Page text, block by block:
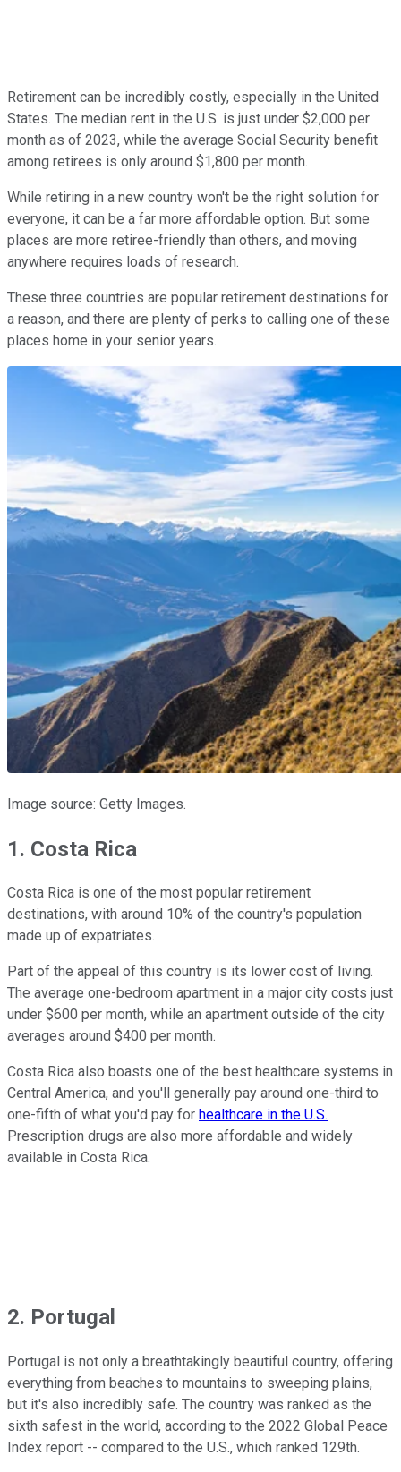
Retirement can be incredibly costly, especially in the United
States. The median rent in the U.S. is just under $2,000 per
month as of 2023, while the average Social Security benefit
among retirees is only around $1,800 per month.
While retiring in a new country won't be the right solution for
everyone, it can be a far more affordable option. But some
places are more retiree-friendly than others, and moving
anywhere requires loads of research.
These three countries are popular retirement destinations for
a reason, and there are plenty of perks to calling one of these
places home in your senior years.
Image source: Getty Images.
1. Costa Rica
Costa Rica is one of the most popular retirement
destinations, with around 10% of the country's population
made up of expatriates.
Part of the appeal of this country is its lower cost of living.
The average one-bedroom apartment in a major city costs just
under $600 per month, while an apartment outside of the city
averages around $400 per month.
Costa Rica also boasts one of the best healthcare systems in
Central America, and you'll generally pay around one-third to
one-fifth of what you'd pay for healthcare in the U.S.
Prescription drugs are also more affordable and widely
available in Costa Rica.
2. Portugal
Portugal is not only a breathtakingly beautiful country, offering
everything from beaches to mountains to sweeping plains,
but it's also incredibly safe. The country was ranked as the
sixth safest in the world, according to the 2022 Global Peace
Index report -- compared to the U.S., which ranked 129th.